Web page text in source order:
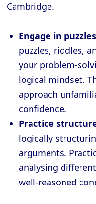
Cambridge.
Engage in
puzzles, riddles,
your problem-
logical mindset.
approach
confidence.
Practice
logically
arguments.
analysing
well-reasoned